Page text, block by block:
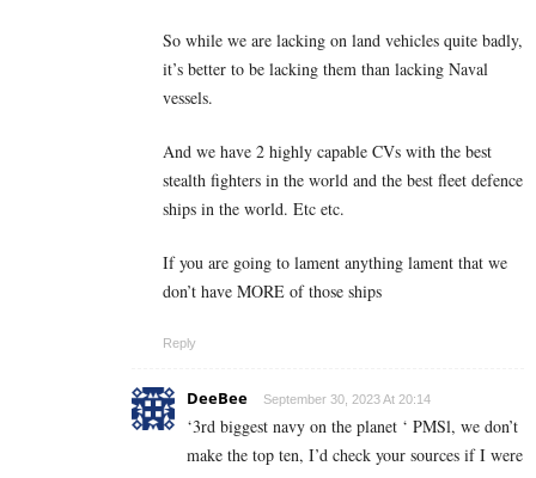
So while we are lacking on land vehicles quite badly,
it’s better to be lacking them than lacking Naval
vessels.
And we have 2 highly capable CVs with the best
stealth fighters in the world and the best fleet defence
ships in the world. Etc etc.
If you are going to lament anything lament that we
don’t have MORE of those ships
Reply
DeeBee September 30, 2023 At 20:14
‘3rd biggest navy on the planet ‘ PMSl, we don’t
make the top ten, I’d check your sources if I were